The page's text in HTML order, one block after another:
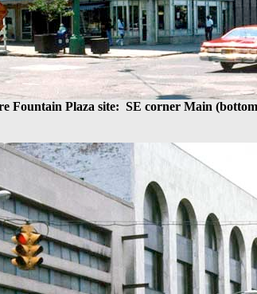
Fountain Plaza site: SE corner Main